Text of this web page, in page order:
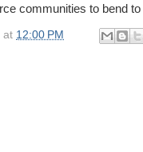
communities to bend
at 12:00 PM